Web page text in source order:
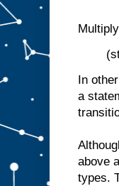
In
a
above
types.